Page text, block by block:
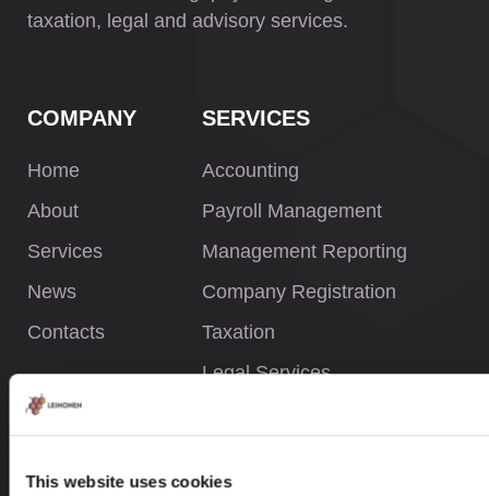
This website uses cookies
taxation, legal and advisory services.
COMPANY
Home
About
Services
News
Contacts
SERVICES
Accounting
Payroll Management
Management Reporting
Company Registration
Taxation
Legal Services